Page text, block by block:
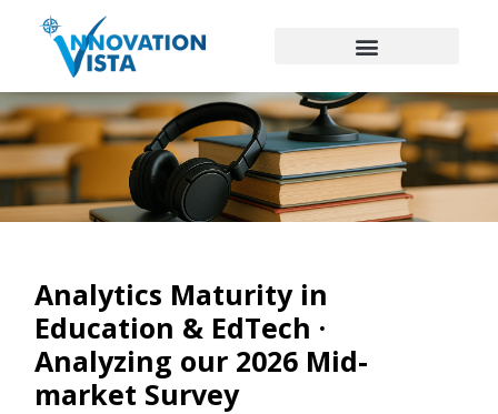
Analytics Maturity in
Education & EdTech ·
Analyzing our 2026 Mid-
market Survey